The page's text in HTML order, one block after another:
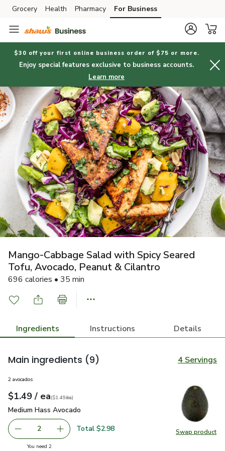
Skip to search
Skip to main content
Skip to cookie settings
Skip to chat
Grocery Health Pharmacy For Business
$30 off your first online business order of $75 or more.
Enjoy special features exclusive to business accounts.
Learn more
Mango-Cabbage Salad with Spicy Seared
Tofu, Avocado, Peanut & Cilantro
696 calories • 35 min
Ingredients Instructions Details
Main ingredients (9) 4 Servings
Swap product
Swap
2 avocados
Your price$1.49
$1.49 / eaeach
$1.49pereach
($1.49/ea)
Medium Hass Avocado
Medium Hass Avocado
decrease Medium Hass Avocado
2 Add one, Medium Hass Avocado
Total $2.98
You need 2you have 2 selected